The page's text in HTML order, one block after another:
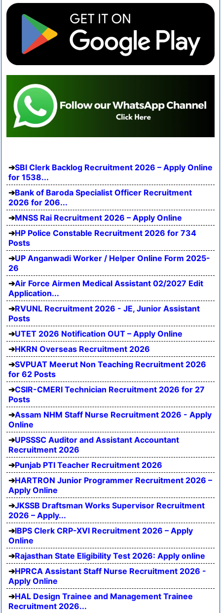
SBI Clerk Backlog Recruitment 2026 – Apply Online
for 1538...
Bank of Baroda Specialist Officer Recruitment
2026 for 206...
MNSS Rai Recruitment 2026 – Apply Online
HP Police Constable Recruitment 2026 for 734
Posts
UP Anganwadi Worker / Helper Online Form 2025-
26
Air Force Airmen Medical Assistant 02/2027 Edit
Application...
RVUNL Recruitment 2026 - JE, Junior Assistant
Posts
UTET 2026 Notification OUT – Apply Online
HKRN Overseas Recruitment 2026
SVPUAT Meerut Non Teaching Recruitment 2026
for 62 Posts
CSIR-CMERI Technician Recruitment 2026 for 27
Posts
Assam NHM Staff Nurse Recruitment 2026 - Apply
Online
UPSSSC Auditor and Assistant Accountant
Recruitment 2026
Punjab PTI Teacher Recruitment 2026
HARTRON Junior Programmer Recruitment 2026 –
Apply Online
JKSSB Draftsman Works Supervisor Recruitment
2026 – Apply...
IBPS Clerk CRP-XVI Recruitment 2026 – Apply
Online
Rajasthan State Eligibility Test 2026: Apply online
HPRCA Assistant Staff Nurse Recruitment 2026 -
Apply Online
HAL Design Trainee and Management Trainee
Recruitment 2026...